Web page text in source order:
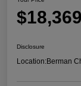
$18,369
Disclosure
Location:Berman